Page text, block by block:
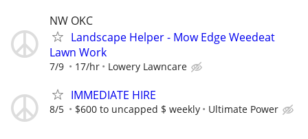
NW OKC
Landscape Helper - Mow Edge Weedeat
Lawn Work
7/9 17/hr Lowery Lawncare
IMMEDIATE HIRE
8/5 $600 to uncapped $ weekly Ultimate Power